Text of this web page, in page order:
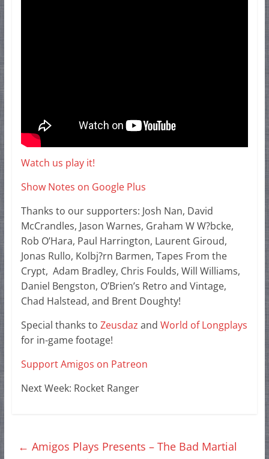
Watch us play it!
Show Notes on Google Plus
Thanks to our supporters: Josh Nan, David
McCrandles, Jason Warnes, Graham W W?bcke,
Rob O’Hara, Paul Harrington, Laurent Giroud,
Jonas Rullo, Kolbj?rn Barmen, Tapes From the
Crypt, Adam Bradley, Chris Foulds, Will Williams,
Daniel Bengston, O’Brien’s Retro and Vintage,
Chad Halstead, and Brent Doughty!
Special thanks to Zeusdaz and World of Longplays
for in-game footage!
Support Amigos on Patreon
Next Week: Rocket Ranger
← Amigos Plays Presents – The Bad Martial